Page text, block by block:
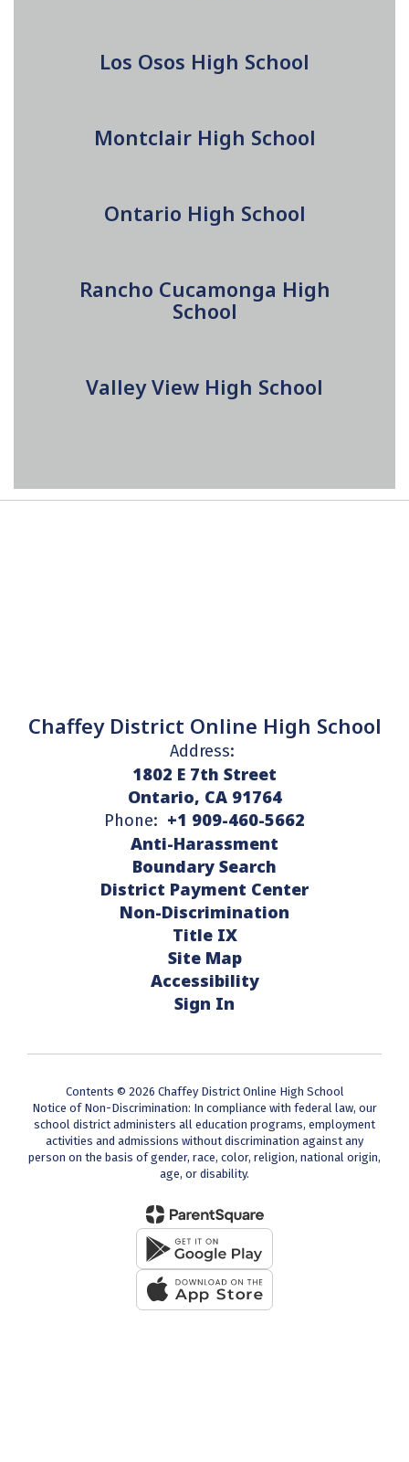
Los Osos High School
Montclair High School
Ontario High School
Rancho Cucamonga High
School
Valley View High School
Chaffey District Online High School
Address:
1802 E 7th Street
Ontario, CA 91764
Phone: +1 909-460-5662
Anti-Harassment
Boundary Search
District Payment Center
Non-Discrimination
Title IX
Site Map
Accessibility
Sign In
Contents © 2026 Chaffey District Online High School
Notice of Non-Discrimination: In compliance with federal law, our
school district administers all education programs, employment
activities and admissions without discrimination against any
person on the basis of gender, race, color, religion, national origin,
age, or disability.